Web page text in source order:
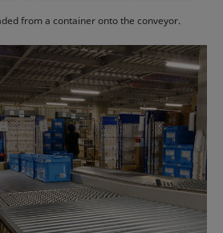
from a container onto the conveyor.